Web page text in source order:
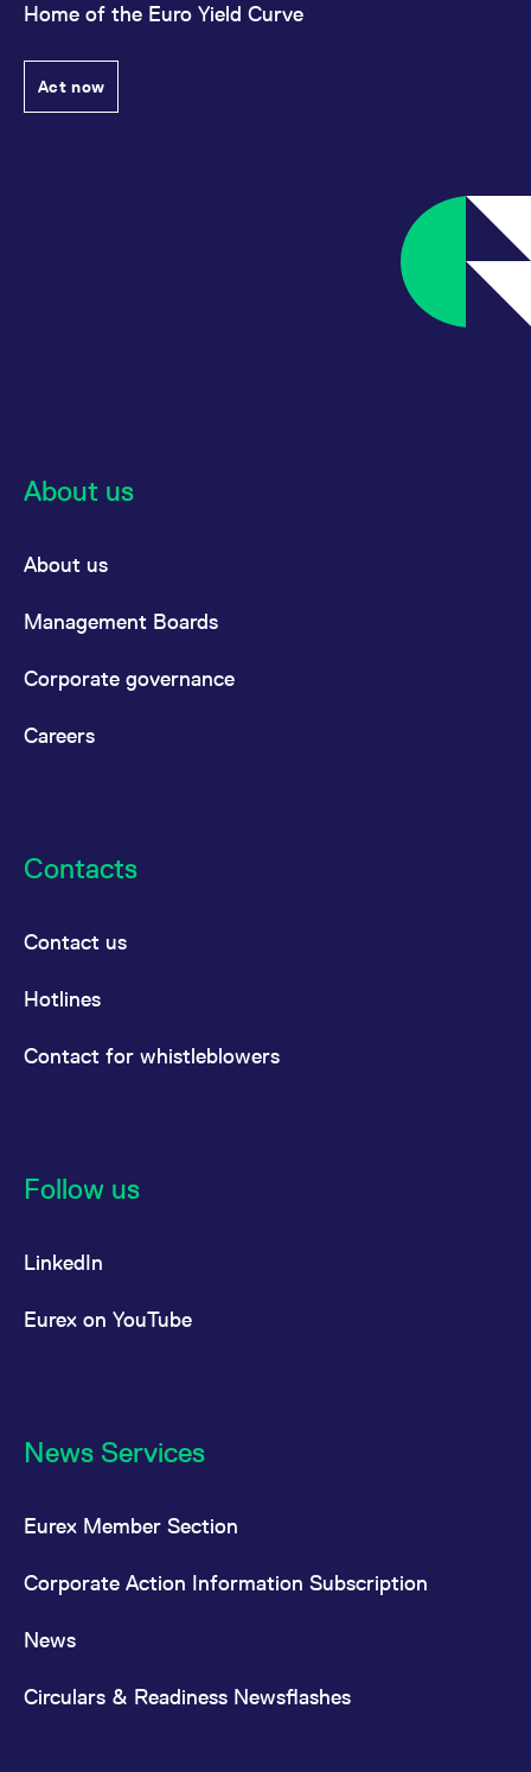
Home of the Euro Yield Curve
Act now
About us
About us
Management Boards
Corporate governance
Careers
Contacts
Contact us
Hotlines
Contact for whistleblowers
Follow us
LinkedIn
Eurex on YouTube
News Services
Eurex Member Section
Corporate Action Information Subscription
News
Circulars & Readiness Newsflashes